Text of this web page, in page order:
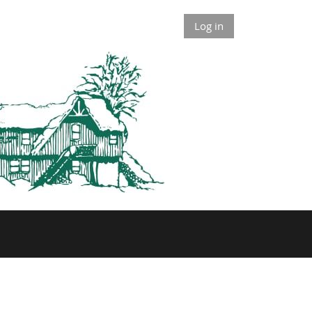
Log in